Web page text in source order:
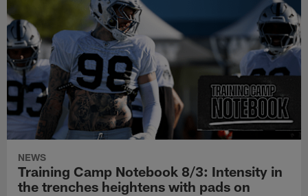
NEWS
Training Camp Notebook 8/3: Intensity in
the trenches heightens with pads on